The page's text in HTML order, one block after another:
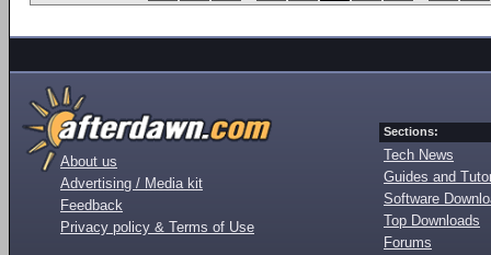
About us
Advertising / Media kit
Feedback
Privacy policy & Terms of Use
Sections:
Tech News
Guides and
Software
Top Downloads
Forums